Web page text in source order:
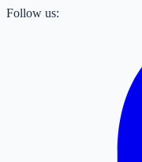
Follow us: